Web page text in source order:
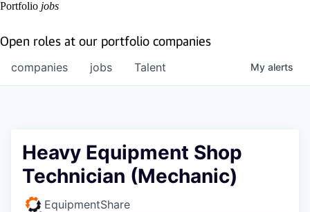
Portfolio jobs
Open roles at our portfolio companies
jobs
companies Talent My alerts
Heavy Equipment Shop
Technician (Mechanic)
EquipmentShare